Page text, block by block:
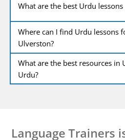
What are the best Urdu
Where can I find Urdu lessons
Ulverston?
What are the best resources in
Urdu?
Language Trainers